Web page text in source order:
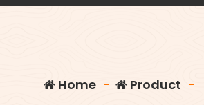
Home - Product -